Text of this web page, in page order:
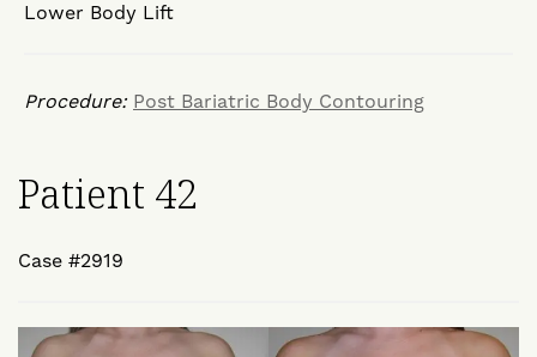
Lower Body Lift
Procedure: Post Bariatric Body Contouring
Patient 42
Case #2919